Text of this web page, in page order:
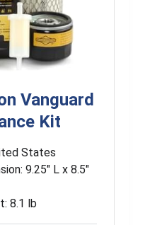
Vanguard
Kit
States
9.25″ L x 8.5″
8.1 lb